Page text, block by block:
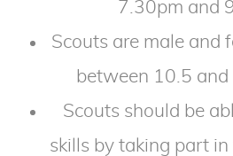
7.30pm and
Scouts are male and
between 10.5 and
Scouts should be
skills by taking part